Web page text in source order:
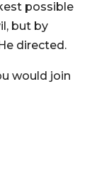
possible
but by
directed.
would join